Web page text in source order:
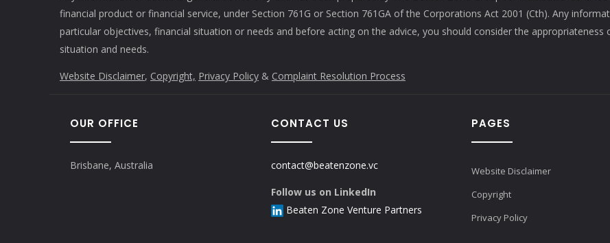
financial product or financial service, under Section 761G or Section 761GA of the Corporations Act 2001 (Cth). Any
particular objectives, financial situation or needs and before acting on the advice, you should consider the
situation and needs.
Website Disclaimer, Copyright, Privacy Policy & Complaint Resolution Process
OUR OFFICE
Brisbane, Australia
CONTACT US
contact@beatenzone.vc
Follow us on LinkedIn
Beaten Zone Venture Partners
PAGES
Website Disclaimer
Copyright
Privacy Policy